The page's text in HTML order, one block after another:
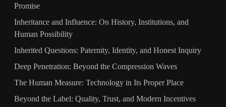
Promise
Inheritance and Influence: On History, Institutions, and
Human Possibility
Inherited Questions: Paternity, Identity, and Honest Inquiry
Deep Penetration: Beyond the Compression Waves
The Human Measure: Technology in Its Proper Place
Beyond the Label: Quality, Trust, and Modern Incentives